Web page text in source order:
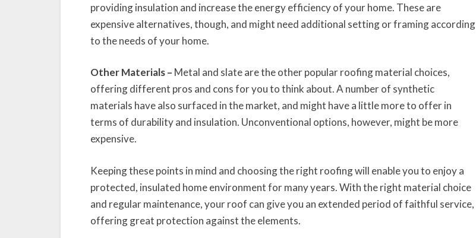
providing insulation and increase the energy efficiency of your home. These are
expensive alternatives, though, and might need additional setting or framing according
to the needs of your home.
Other Materials – Metal and slate are the other popular roofing material choices,
offering different pros and cons for you to think about. A number of synthetic
materials have also surfaced in the market, and might have a little more to offer in
terms of durability and insulation. Unconventional options, however, might be more
expensive.
Keeping these points in mind and choosing the right roofing will enable you to enjoy a
protected, insulated home environment for many years. With the right material choice
and regular maintenance, your roof can give you an extended period of faithful service,
offering great protection against the elements.